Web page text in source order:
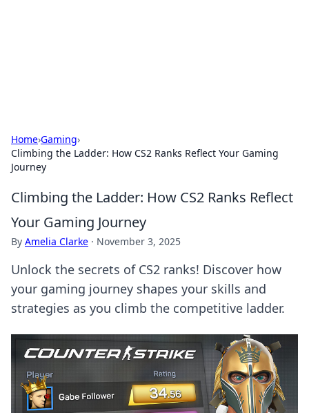
Home›Gaming›
Climbing the Ladder: How CS2 Ranks Reflect Your Gaming
Journey
Climbing the Ladder: How CS2 Ranks Reflect
Your Gaming Journey
By Amelia Clarke · November 3, 2025
Unlock the secrets of CS2 ranks! Discover how
your gaming journey shapes your skills and
strategies as you climb the competitive ladder.